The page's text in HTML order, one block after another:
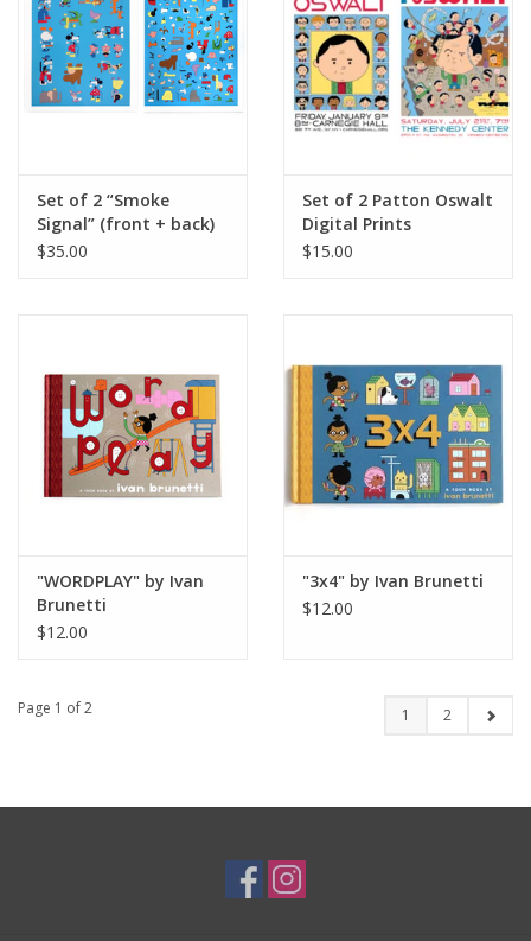
Set of 2 “Smoke
Signal” (front + back)
digital prints by Ivan
$35.00
Set of 2 Patton Oswalt
Digital Prints
(Carnegie Hall and The
$15.00
"WORDPLAY" by Ivan
Brunetti
$12.00
"3x4" by Ivan Brunetti
$12.00
Page 1 of 2 1 2